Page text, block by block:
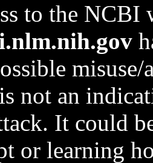
to the NCBI
not an
It could
or learning